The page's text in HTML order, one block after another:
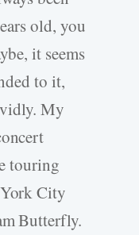
old, you
it seems
to it,
My
touring
City
Butterfly.